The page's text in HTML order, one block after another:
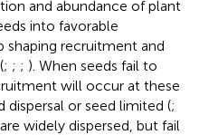
and abundance of plant
into favorable
shaping recruitment and
; ; ; ). When seeds fail to
will occur at these
dispersal or seed limited (;
widely dispersed, but fail